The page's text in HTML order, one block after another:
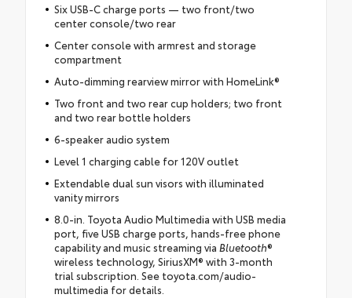
Six USB-C charge ports — two front/two
center console/two rear
Center console with armrest and storage
compartment
Auto-dimming rearview mirror with HomeLink®
Two front and two rear cup holders; two front
and two rear bottle holders
6-speaker audio system
Level 1 charging cable for 120V outlet
Extendable dual sun visors with illuminated
vanity mirrors
8.0-in. Toyota Audio Multimedia with USB media
port, five USB charge ports, hands-free phone
capability and music streaming via Bluetooth®
wireless technology, SiriusXM® with 3-month
trial subscription. See toyota.com/audio-
multimedia for details.